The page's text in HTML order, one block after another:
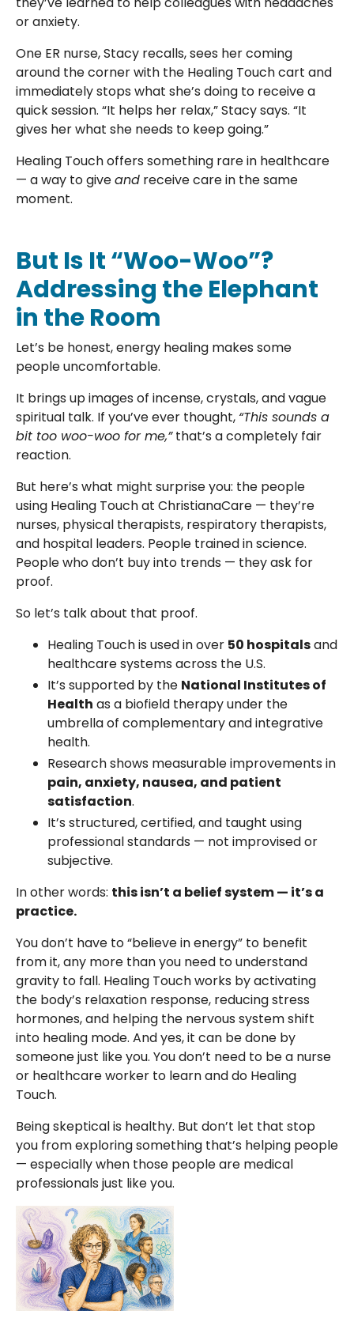
or anxiety.
One ER nurse, Stacy recalls, sees her coming
around the corner with the Healing Touch cart and
immediately stops what she’s doing to receive a
quick session. “It helps her relax,” Stacy says. “It
gives her what she needs to keep going.”
Healing Touch offers something rare in healthcare
— a way to giveand receive care in the same
moment.
But Is It “Woo-Woo”?
Addressing the Elephant
in the Room
Let’s be honest, energy healing makes some
people uncomfortable.
It brings up images of incense, crystals, and vague
spiritual talk. If you’ve ever thought, “This sounds a
bit too woo-woo for me,”that’s a completely fair
reaction.
But here’s what might surprise you: the people
using Healing Touch at ChristianaCare — they’re
nurses, physical therapists, respiratory therapists,
and hospital leaders. People trained in science.
People who don’t buy into trends — they ask for
proof.
So let’s talk about that proof.
Healing Touch is used in over 50 hospitalsand
healthcare systems across the U.S.
It’s supported by the National Institutes of
Health as a biofield therapy under the
umbrella of complementary and integrative
health.
Research shows measurable improvements in
pain, anxiety, nausea, and patient
satisfaction.
It’s structured, certified, and taught using
professional standards — not improvised or
subjective.
In other words: this isn’t a belief system — it’s a
practice.
You don’t have to “believe in energy” to benefit
from it, any more than you need to understand
gravity to fall. Healing Touch works by activating
the body’s relaxation response, reducing stress
hormones, and helping the nervous system shift
into healing mode. And yes, it can be done by
someone just like you. You don’t need to be a nurse
or healthcare worker to learn and do Healing
Touch.
Being skeptical is healthy. But don’t let that stop
you from exploring something that’s helping people
— especially when those people are medical
professionals just like you.